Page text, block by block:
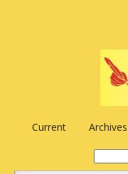
Current Archives